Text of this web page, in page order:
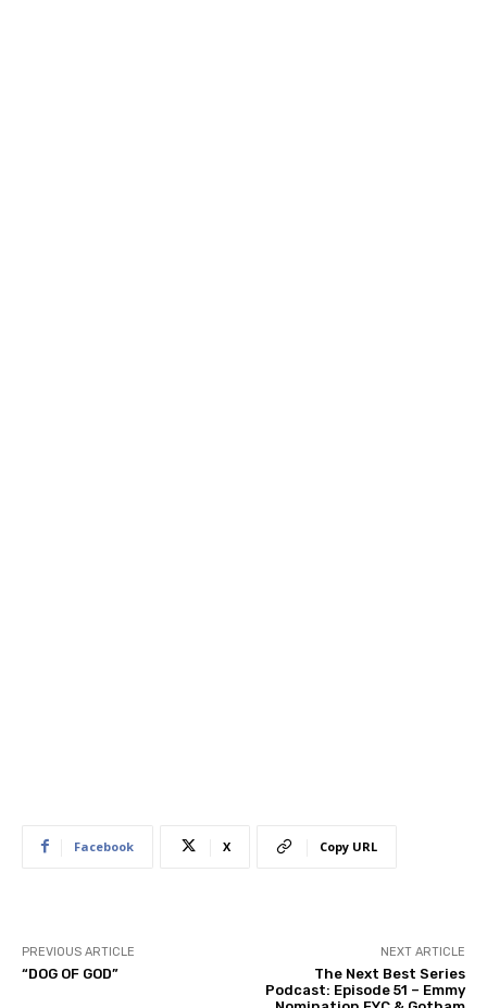
Facebook X Copy URL
PREVIOUS ARTICLE
“DOG OF GOD”
NEXT ARTICLE
The Next Best Series
Podcast: Episode 51 – Emmy